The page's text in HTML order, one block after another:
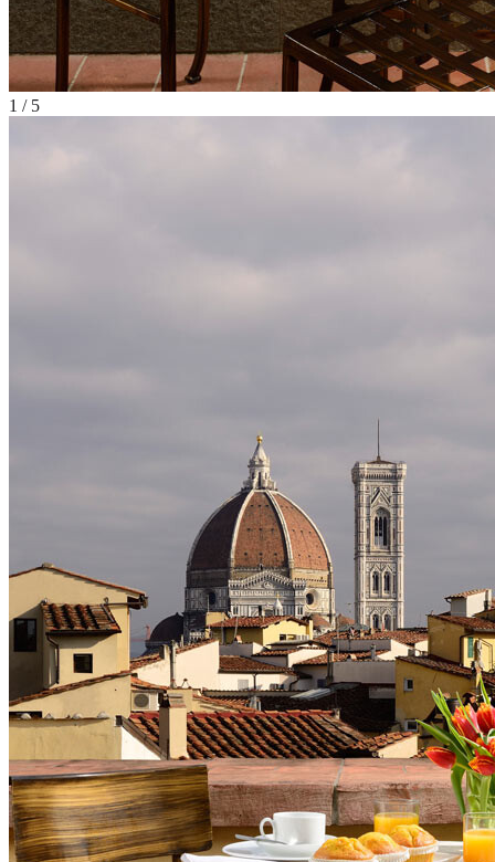
1 / 5